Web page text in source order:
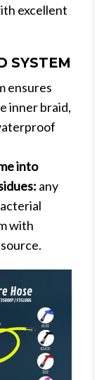
excellent
SYSTEM
ensures
inner braid,
into
any
with